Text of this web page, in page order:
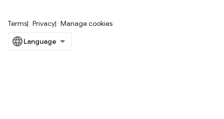
Terms Privacy Manage cookies